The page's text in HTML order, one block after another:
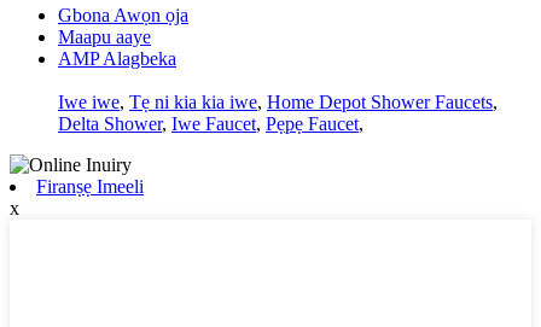
Gbona Awọn ọja
Maapu aaye
AMP Alagbeka
Iwe iwe, Tẹ ni kia kia iwe, Home Depot Shower Faucets,
Delta Shower, Iwe Faucet, Pẹpẹ Faucet,
Firanṣẹ Imeeli
x